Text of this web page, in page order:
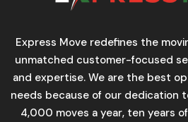
Express Move redefines the
unmatched customer-focused
and expertise. We are the best
needs because of our dedication
4,000 moves a year, ten years